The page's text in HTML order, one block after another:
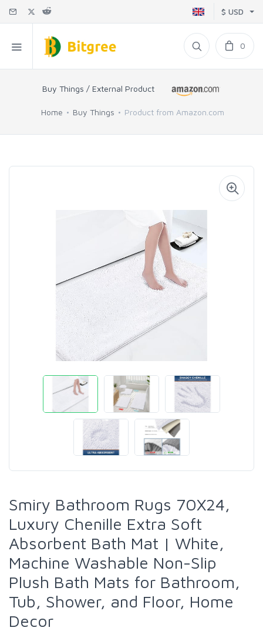
$ USD
0
Buy Things / External Product
Home Buy Things Product from Amazon.com
Smiry Bathroom Rugs 70X24,
Luxury Chenille Extra Soft
Absorbent Bath Mat | White,
Machine Washable Non-Slip
Plush Bath Mats for Bathroom,
Tub, Shower, and Floor, Home
Decor